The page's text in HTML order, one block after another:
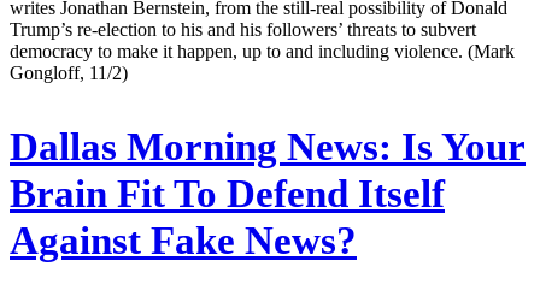
writes Jonathan Bernstein, from the still-real possibility of Donald
Trump’s re-election to his and his followers’ threats to subvert
democracy to make it happen, up to and including violence. (Mark
Gongloff, 11/2)
Dallas Morning News: Is Your
Brain Fit To Defend Itself
Against Fake News?